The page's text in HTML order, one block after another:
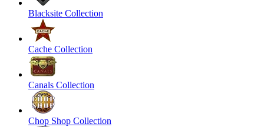
Blacksite Collection
Cache Collection
Canals Collection
Chop Shop Collection